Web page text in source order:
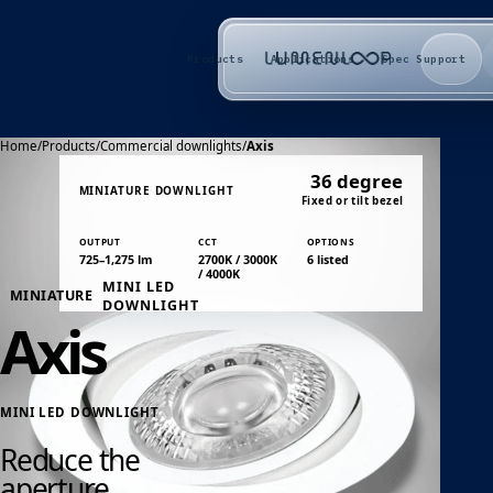
Products Applications Spec Support
Home/Products/Commercial downlights/Axis
MINIATURE MINI LED
DOWNLIGHT
Axis
MINI LED DOWNLIGHT
Reduce the
MINIATURE DOWNLIGHT 36 degree
Fixed or tilt bezel
OUTPUT
725–1,275 lm
CCT
2700K / 3000K
/ 4000K
OPTIONS
6 listed